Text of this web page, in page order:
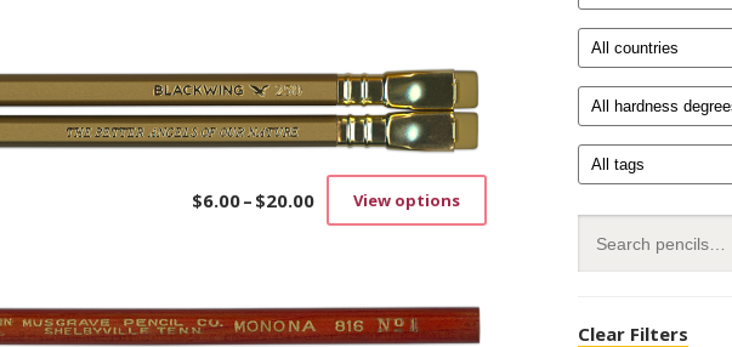
$6.00– $20.00
Price
$20.00
View options
Clear Filters